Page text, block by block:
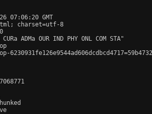
07:06:20 GMT
charset=utf-8
ADMa OUR IND PHY ONL COM STA"